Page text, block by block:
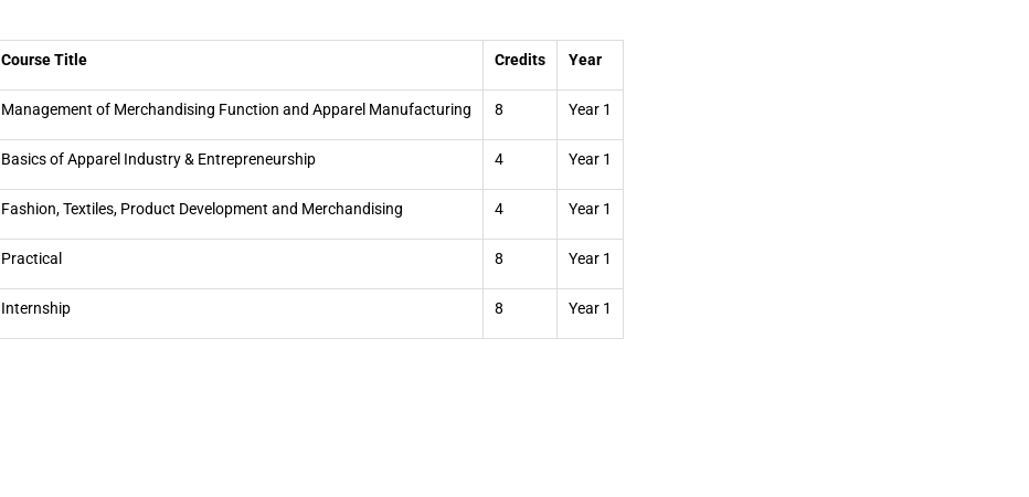
Course Title Credits Year
Management of Merchandising Function and Apparel Manufacturing 8 Year 1
Basics of Apparel Industry & Entrepreneurship 4 Year 1
Fashion, Textiles, Product Development and Merchandising 4 Year 1
Practical 8 Year 1
Internship 8 Year 1